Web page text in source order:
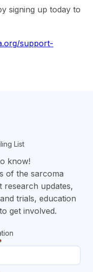
signing up today to
support-
List
know!
of the sarcoma
research updates,
trials, education
get involved.